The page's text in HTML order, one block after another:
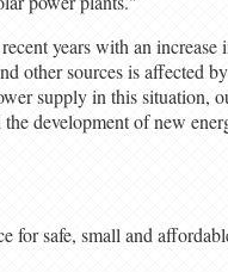
years with an
other sources is affected
supply in this situation,
development of new
for safe, small and